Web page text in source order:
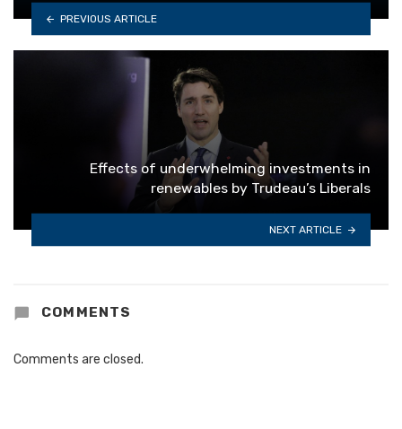
PREVIOUS ARTICLE
Effects of underwhelming investments in
renewables by Trudeau’s Liberals
NEXT ARTICLE
COMMENTS
Comments are closed.